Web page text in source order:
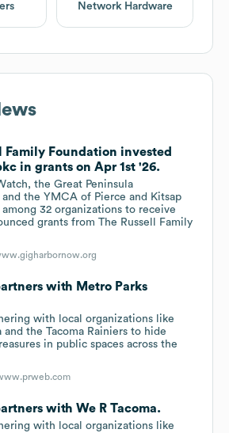
Network Hardware
Family Foundation invested
in grants on Apr 1st '26.
the Great Peninsula
and the YMCA of Pierce and Kitsap
32 organizations to receive
grants from The Russell Family
with Metro Parks
with local organizations like
and the Tacoma Rainiers to hide
in public spaces across the
with We R Tacoma.
with local organizations like